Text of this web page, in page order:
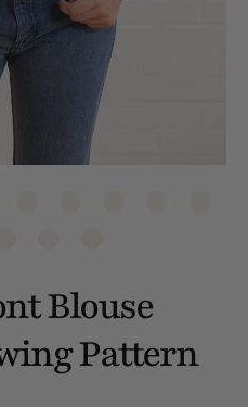
Blouse
Pattern